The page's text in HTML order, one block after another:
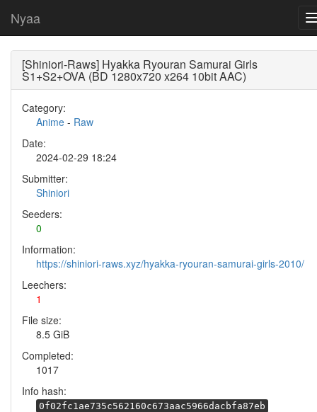
Nyaa
[Shiniori-Raws] Hyakka Ryouran Samurai Girls
S1+S2+OVA (BD 1280x720 x264 10bit AAC)
Category:
Anime - Raw
Date:
2024-02-29 18:24
Submitter:
Shiniori
Seeders:
0
Information:
https://shiniori-raws.xyz/hyakka-ryouran-samurai-girls-2010/
Leechers:
1
File size:
8.5 GiB
Completed:
1017
Info hash:
0f02fc1ae735c562160c673aac5966dacbfa87eb